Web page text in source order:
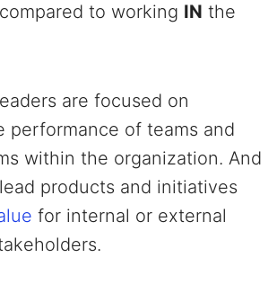
to working IN the
are focused on
performance of teams and
within the organization. And
products and initiatives
for internal or external